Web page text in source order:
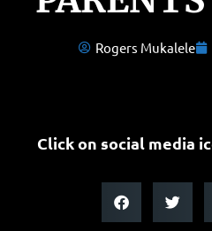
Rogers Mukalele
Click on social media